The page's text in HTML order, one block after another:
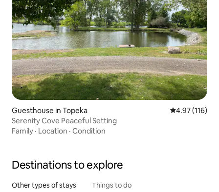
Guesthouse in Topeka 4.97 out of 5
4.97 (116)
Serenity Cove Peaceful Setting
Family · Location · Condition
Destinations to explore
Other types of stays Things to do